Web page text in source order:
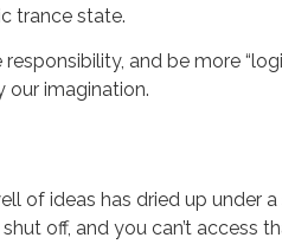
trance state.
and be more
our imagination.
of ideas has dried up under
off, and you can’t access